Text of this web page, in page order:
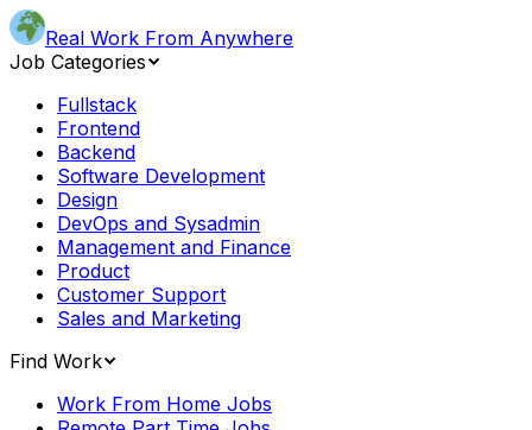
Real Work From Anywhere
Job Categories
Fullstack
Frontend
Backend
Software Development
Design
DevOps and Sysadmin
Management and Finance
Product
Customer Support
Sales and Marketing
Find Work
Work From Home Jobs